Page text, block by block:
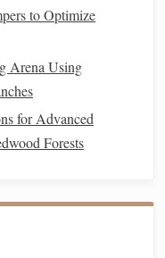
just about
overall appearance.
while providing a
in
classes , your
jacket
.
is essential for a
to Optimize
Arena Using
for Advanced
Forests